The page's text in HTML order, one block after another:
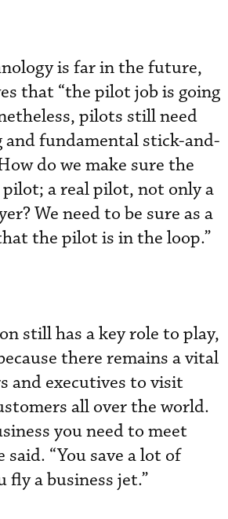
is far in the future,
that “the pilot job is going
pilots still need
fundamental stick-and-
do we make sure the
a real pilot, not only a
We need to be sure as a
the pilot is in the loop.”
still has a key role to play,
there remains a vital
and executives to visit
all over the world.
you need to meet
said. “You save a lot of
fly a business jet.”